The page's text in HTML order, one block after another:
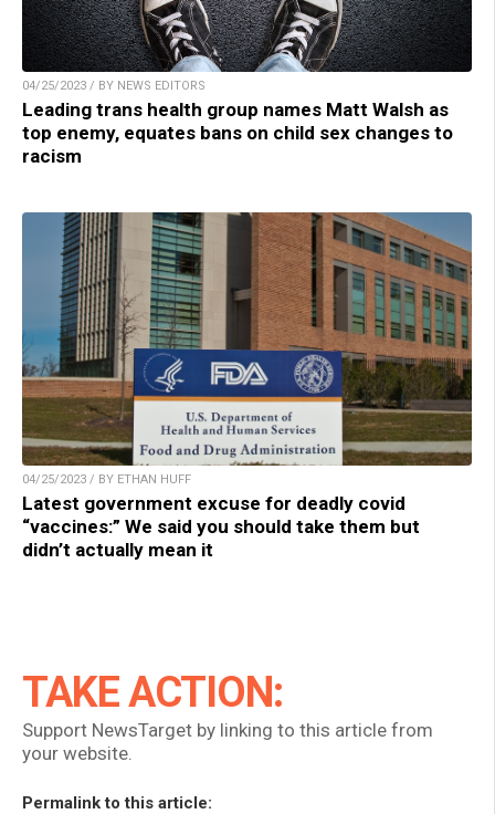
04/25/2023 / BY NEWS EDITORS
Leading trans health group names Matt Walsh as
top enemy, equates bans on child sex changes to
racism
04/25/2023 / BY ETHAN HUFF
Latest government excuse for deadly covid
“vaccines:” We said you should take them but
didn’t actually mean it
TAKE ACTION:
Support NewsTarget by linking to this article from
your website.
Permalink to this article: